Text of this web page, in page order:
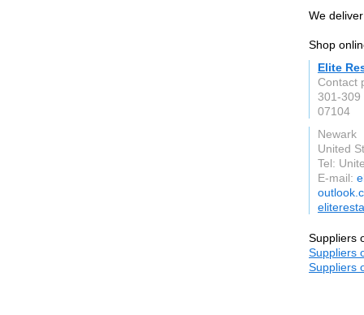
We
Shop
Elite
Contact
07104
Newark
United
Tel:
E-mail:
Suppliers
Suppliers
Suppliers